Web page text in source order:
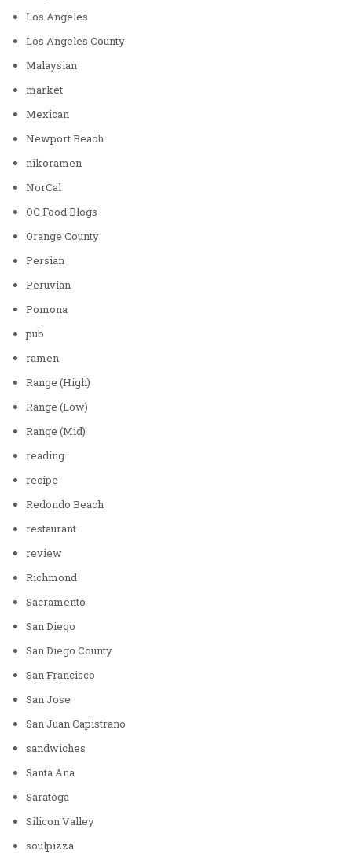
Los Angeles
Los Angeles County
Malaysian
market
Mexican
Newport Beach
nikoramen
NorCal
OC Food Blogs
Orange County
Persian
Peruvian
Pomona
pub
ramen
Range (High)
Range (Low)
Range (Mid)
reading
recipe
Redondo Beach
restaurant
review
Richmond
Sacramento
San Diego
San Diego County
San Francisco
San Jose
San Juan Capistrano
sandwiches
Santa Ana
Saratoga
Silicon Valley
soulpizza